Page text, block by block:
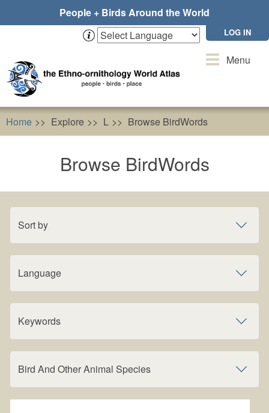
People + Birds Around the World
LOG IN
ToggleMenu
Home Explore L Browse BirdWords
Browse BirdWords
Sort by
Language
Keywords
Bird And Other Animal Species